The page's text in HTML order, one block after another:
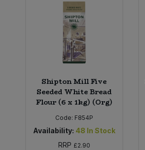
Shipton Mill Five
Seeded White Bread
Flour (6 x 1kg) (Org)
Code: F854P
Availability: 48 In Stock
RRP £2.90